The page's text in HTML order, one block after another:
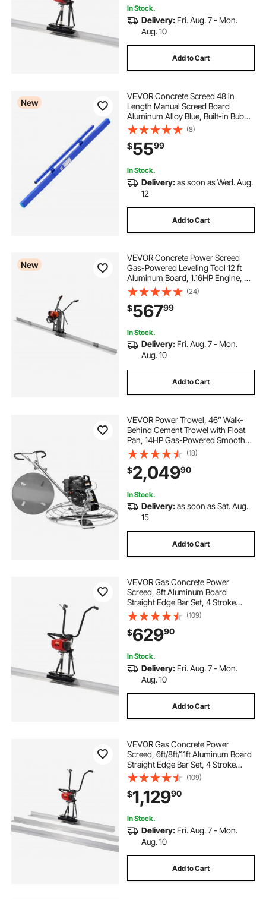
In Stock.
Delivery: Fri. Aug. 7 - Mon.
Aug. 10
Add to Cart
New
VEVOR Concrete Screed 48 in
Length Manual Screed Board
Aluminum Alloy Blue, Built-in Bubble
Level, Powder-coated Finish,
Lightweight Paver Leveling Tool for
Patio, Sidewalk, Garage Floor
Finishing
(8)
$5599
In Stock.
Delivery:as soon as Wed. Aug.
12
Add to Cart
New
VEVOR Concrete Power Screed
Gas-Powered Leveling Tool 12 ft
Aluminum Board, 1.16HP Engine, 4
Stroke Vibrating Screed, Handle
Height Adjustable, Support Legs for
Patio, Driveway, Floor Finishing
(24)
$56799
In Stock.
Delivery: Fri. Aug. 7 - Mon.
Aug. 10
Add to Cart
VEVOR Power Trowel, 46” Walk-
Behind Cement Trowel with Float
Pan, 14HP Gas-Powered Smooth
Concrete Surface Finisher, Heavy
Duty Commercial Screed Concrete
Cement with Finishing Blade,
Orange
(18)
$2,04990
In Stock.
Delivery:as soon as Sat. Aug.
15
Add to Cart
VEVOR Gas Concrete Power
Screed, 8ft Aluminum Board
Straight Edge Bar Set, 4 Stroke
Cement Finishing Vibrating Motor
with Height Adjustable Handles,
High Efficient Concrete Tools
6500RPM
(109)
$62990
In Stock.
Delivery: Fri. Aug. 7 - Mon.
Aug. 10
Add to Cart
VEVOR Gas Concrete Power
Screed, 6ft/8ft/11ft Aluminum Board
Straight Edge Bar Set, 4 Stroke
Cement Finishing Vibrating Motor
w/ Height Adjustable Handles, High
Efficient Concrete Tool 6500RPM
(109)
$1,12990
In Stock.
Delivery: Fri. Aug. 7 - Mon.
Aug. 10
Add to Cart